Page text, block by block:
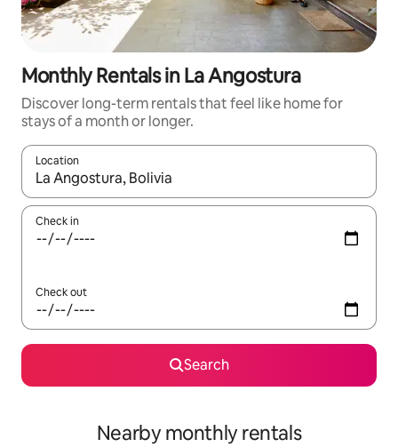
Monthly Rentals in La Angostura
Discover long-term rentals that feel like home for
stays of a month or longer.
Location
When results are available, navigate with the up and down
Check in
Check out
Search
Nearby monthly rentals